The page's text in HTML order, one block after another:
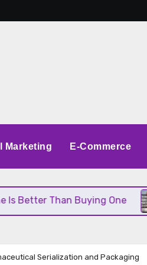
Marketing E-Commerce
Than Buying One
Serialization and Packaging